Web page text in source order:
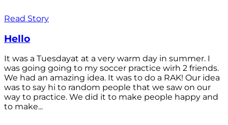
Read Story
Hello
It was a Tuesdayat at a very warm day in summer. I
was going going to my soccer practice wirh 2 friends.
We had an amazing idea. It was to do a RAK! Our idea
was to say hi to random people that we saw on our
way to practice. We did it to make people happy and
to make...